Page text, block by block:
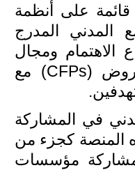
على أنظمة
المدني المدرج
الاهتمام ومجال
النشاط وقاعدة بيانات لمشاركة دعوات تقديم العروض (CFPs) مع
في المشاركة
المنصة كجزء من
مشاركة مؤسسات